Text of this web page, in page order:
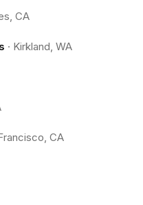
CA
· Kirkland, WA
CA